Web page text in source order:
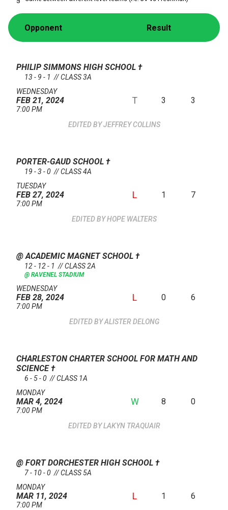
Opponent Result
PHILIP SIMMONS HIGH SCHOOL †
13 - 9 - 1 // CLASS 3A
WEDNESDAY
FEB 21, 2024
7:00 PM
T 3 3
JEFFREY COLLINS
PORTER-GAUD SCHOOL †
19 - 3 - 0 // CLASS 4A
TUESDAY
FEB 27, 2024
7:00 PM
L 1 7
HOPE WALTERS
@ ACADEMIC MAGNET SCHOOL †
12 - 12 - 1 // CLASS 2A
@ RAVENEL STADIUM
WEDNESDAY
FEB 28, 2024
7:00 PM
L 0 6
ALISTER DELONG
CHARLESTON CHARTER SCHOOL FOR MATH AND
SCIENCE†
6 - 5 - 0 // CLASS 1A
MONDAY
MAR 4, 2024
7:00 PM
W 8 0
LAKYN TRAQUAIR
@ FORT DORCHESTER HIGH SCHOOL †
7 - 10 - 0 // CLASS 5A
MONDAY
MAR 11, 2024
7:00 PM
L 1 6